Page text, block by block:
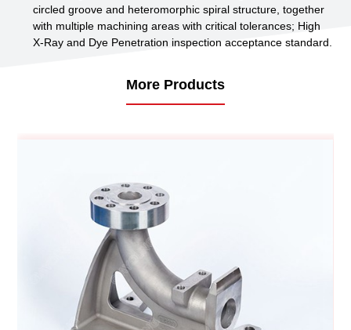
circled groove and heteromorphic spiral structure, together
with multiple machining areas with critical tolerances; High
X-Ray and Dye Penetration inspection acceptance standard.
More Products